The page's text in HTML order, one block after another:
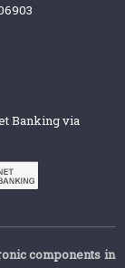
Banking via
components in